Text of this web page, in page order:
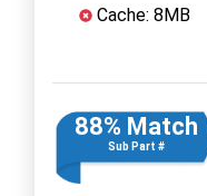
Cache: 8MB
88% Match
Sub Part #